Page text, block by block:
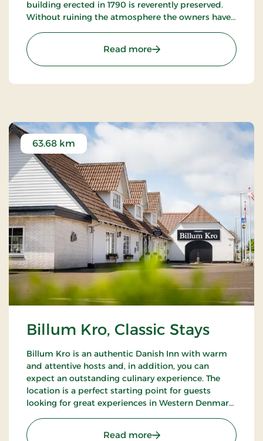
building erected in 1790 is reverently preserved.
Without ruining the atmosphere the owners have
by today’s guests.
Read more: Hotel Hovborg Kro,
Billum Kro, Classic Stays
63.68 km
Billum Kro is an authentic Danish Inn with warm
and attentive hosts and, in addition, you can
expect an outstanding culinary experience. The
location is a perfect starting point for guests
looking for great experiences in Western Denmark.
Sea National Park and Tirpitz.
Read more: Billum Kro, Classic Stays